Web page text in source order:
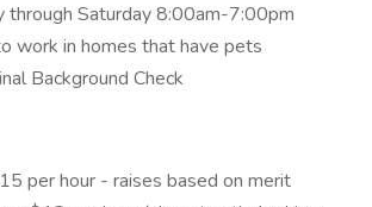
through Saturday 8:00am-7:00pm
work in homes that have pets
Background Check
per hour - raises based on merit